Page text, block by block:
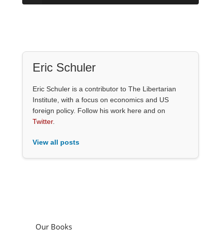
Eric Schuler
Eric Schuler is a contributor to The Libertarian
Institute, with a focus on economics and US
foreign policy. Follow his work here and on
Twitter.
View all posts
Our Books